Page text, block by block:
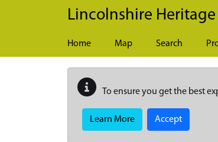
Skip to main content
Lincolnshire
Home Map Search
To ensure you get the best
Learn More Accept